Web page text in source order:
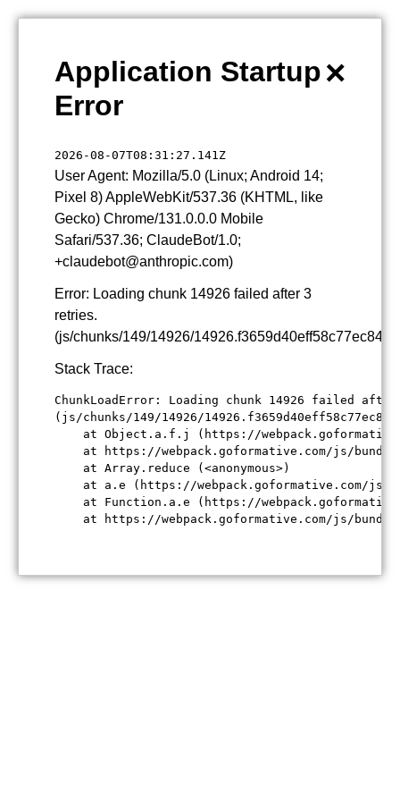
×
Application Startup
Error
2026-08-07T08:31:27.141Z
User Agent: Mozilla/5.0 (Linux; Android 14;
Pixel 8) AppleWebKit/537.36 (KHTML, like
Gecko) Chrome/131.0.0.0 Mobile
Safari/537.36; ClaudeBot/1.0;
+claudebot@anthropic.com)
Error: Loading chunk 14926 failed after 3
retries.
(js/chunks/149/14926/
Stack Trace:
ChunkLoadError: Loading chunk 14926 failed
(js/chunks/149/14926/
at Object.a.f.j (https://
at https://webpack.goformative.com/js/
    at Array.reduce (<anonymous>)
at a.e (https://webpack.goformative.com/
at Function.a.e (https://
at https://webpack.goformative.com/js/